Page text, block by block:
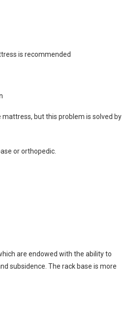
is recommended
but this problem is solved by
or orthopedic.
are endowed with the ability to
subsidence. The rack base is more